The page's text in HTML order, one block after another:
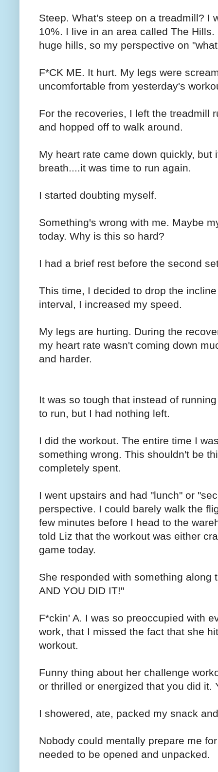
Steep. What's steep on a treadmill? I
10%. I live in an area called The
huge hills, so my perspective on
F*CK ME. It hurt. My legs were
uncomfortable from yesterday's
For the recoveries, I left the treadmill
and hopped off to walk around.
My heart rate came down quickly,
breath....it was time to run again.
I started doubting myself.
Something's wrong with me. Maybe
today. Why is this so hard?
I had a brief rest before the second
This time, I decided to drop the
interval, I increased my speed.
My legs are hurting. During the
my heart rate wasn't coming down
and harder.
It was so tough that instead of
to run, but I had nothing left.
I did the workout. The entire time I
something wrong. This shouldn't be
completely spent.
I went upstairs and had "lunch" or
perspective. I could barely walk the
few minutes before I head to the
told Liz that the workout was either
game today.
She responded with something along
AND YOU DID IT!"
F*ckin' A. I was so preoccupied with
work, that I missed the fact that she
workout.
Funny thing about her challenge
or thrilled or energized that you did it.
I showered, ate, packed my snack
Nobody could mentally prepare me
needed to be opened and unpacked.